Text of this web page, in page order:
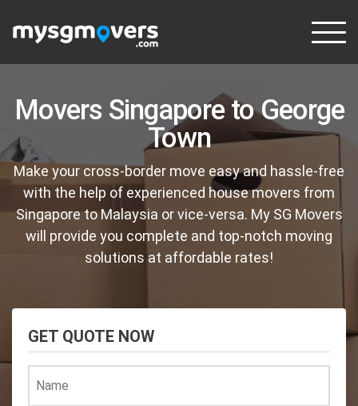
content
Movers Singapore to George
Town
Make your cross-border move easy and hassle-free
with the help of experienced house movers from
Singapore to Malaysia or vice-versa. My SG Movers
will provide you complete and top-notch moving
solutions at affordable rates!
GET QUOTE NOW